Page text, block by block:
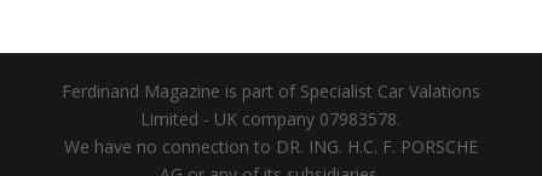
Ferdinand Magazine is part of Specialist Car Valations
Limited - UK company 07983578.
We have no connection to DR. ING. H.C. F. PORSCHE